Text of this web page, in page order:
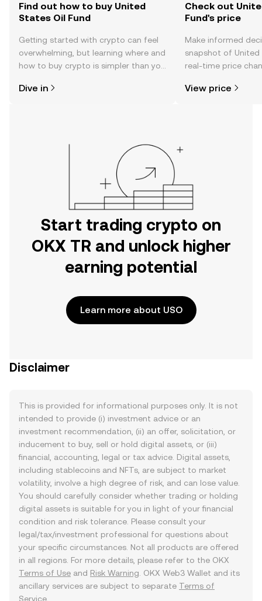
Find out how to buy United
States Oil Fund
Getting started with crypto can feel
overwhelming, but learning where and
how to buy crypto is simpler than you
the OKX TR mobile app, or right here
Dive in
Check out
Fund's price
Make informed
snapshot of United
real-time price
View price
Start trading crypto on
OKX TR and unlock higher
earning potential
Learn more about USO
Disclaimer
This is provided for informational purposes only. It is not
intended to provide (i) investment advice or an
investment recommendation, (ii) an offer, solicitation, or
inducement to buy, sell or hold digital assets, or (iii)
financial, accounting, legal or tax advice. Digital assets,
including stablecoins and NFTs, are subject to market
volatility, involve a high degree of risk, and can lose value.
You should carefully consider whether trading or holding
digital assets is suitable for you in light of your financial
condition and risk tolerance. Please consult your
legal/tax/investment professional for questions about
your specific circumstances. Not all products are offered
in all regions. For more details, please refer to the OKX
Terms of Use and Risk Warning . OKX Web3 Wallet and its
ancillary services are subject to separate Terms of
Service